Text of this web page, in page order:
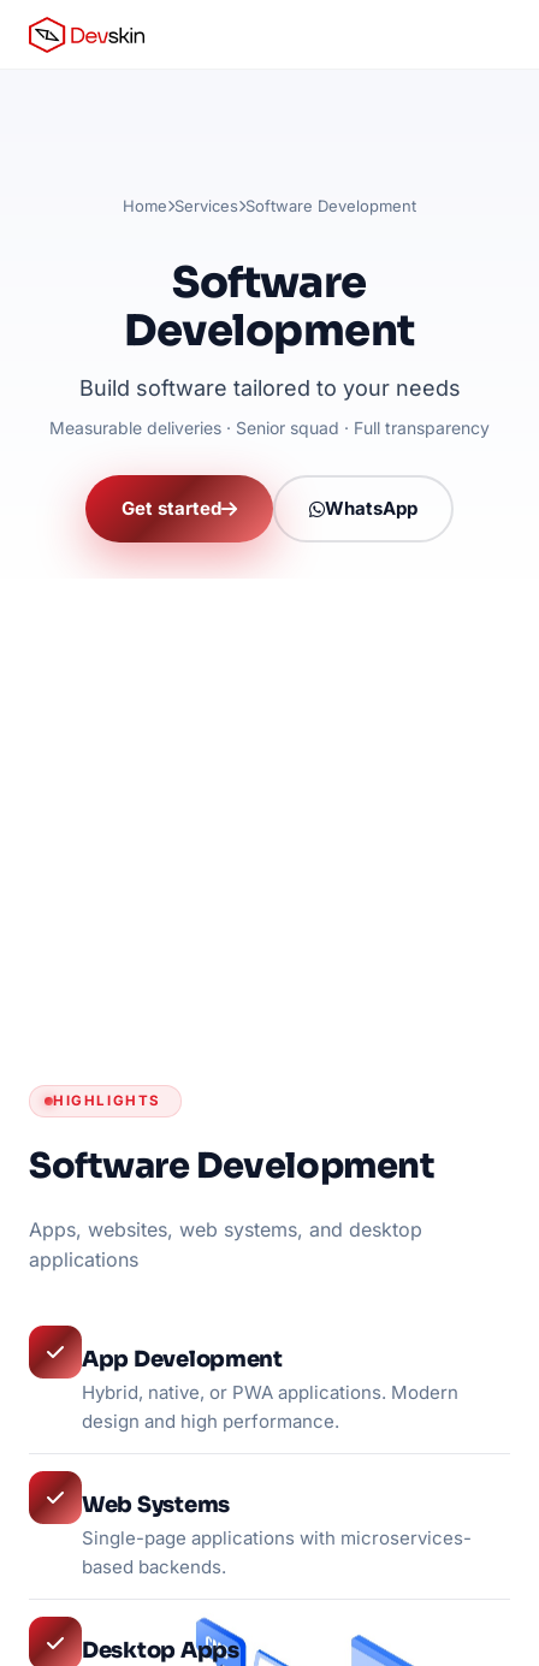
Home Services Software Development
Software
Development
Build software tailored to your needs
Measurable deliveries · Senior squad · Full transparency
Get started WhatsApp
HIGHLIGHTS
Software Development
Apps, websites, web systems, and desktop
applications
App Development
Hybrid, native, or PWA applications. Modern
design and high performance.
Web Systems
Single-page applications with microservices-
based backends.
Desktop Apps